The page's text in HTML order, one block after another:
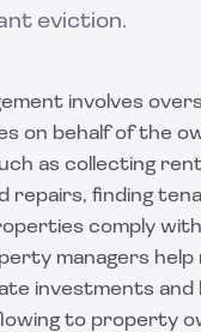
eviction.
involves
on behalf of the
as collecting
repairs, finding
comply with
managers help
investments and
to property